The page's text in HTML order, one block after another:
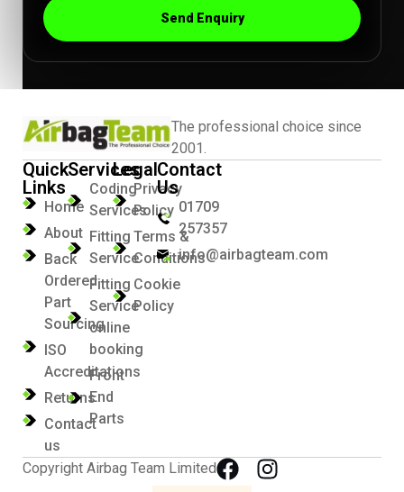
Send Enquiry
The professional choice since
2001.
Quick
Links
Home
About
Back
Ordered
Part
Sourcing
ISO
Accreditations
Returns
Contact
us
Services
Coding
Services
Fitting
Service
Fitting
Service
online
booking
Front
End
Parts
Legal
Privacy
Policy
Terms &
Conditions
Cookie
Policy
Contact
Us
01709
257357
info@airbagteam.com
Copyright Airbag Team Limited